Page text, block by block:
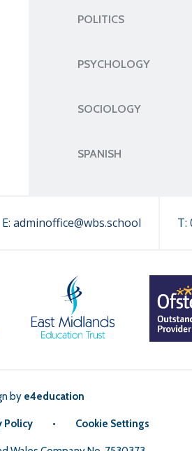
POLITICS
PSYCHOLOGY
SOCIOLOGY
SPANISH
E: adminoffice@wbs.school T:
by e4education
Policy • Cookie Settings